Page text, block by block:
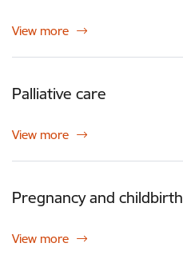
View more
Palliative care
View more
Pregnancy and childbirth
View more